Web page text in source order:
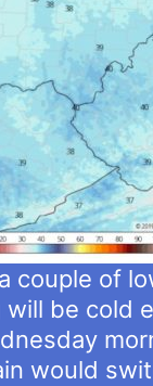
couple of
be
would